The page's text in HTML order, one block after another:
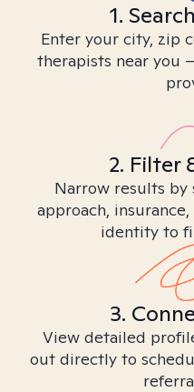
1.
Enter your city, zip
therapists near you
2. Filter
Narrow results
approach,
identity to
3.
View detailed
out directly to